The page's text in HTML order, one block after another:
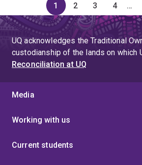
Page
1
Page
2
Page
3
Page
4
to
4
…
UQ acknowledges the Traditional
custodianship of the lands on which
Reconciliation at UQ
Media
Working with us
Current students